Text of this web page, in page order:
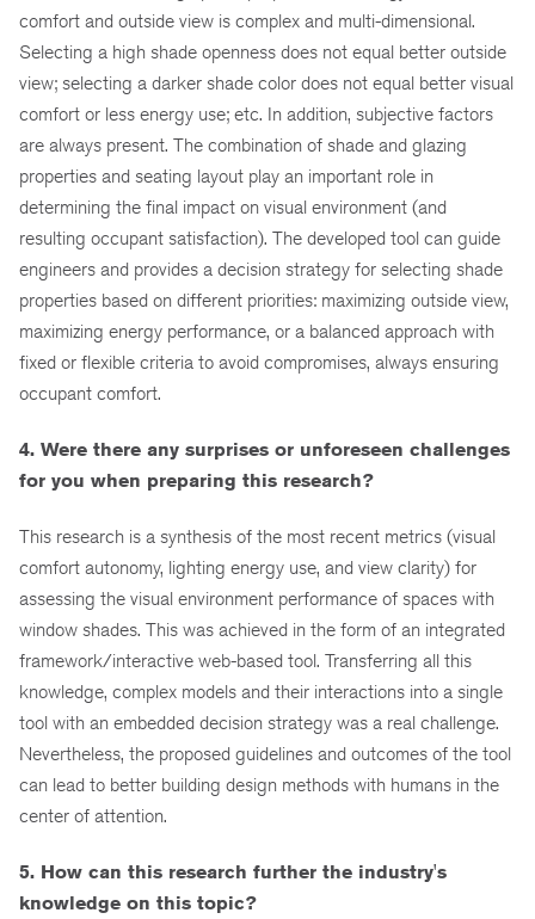
comfort and outside view is complex and multi-dimensional.
Selecting a high shade openness does not equal better outside
view; selecting a darker shade color does not equal better visual
comfort or less energy use; etc. In addition, subjective factors
are always present. The combination of shade and glazing
properties and seating layout play an important role in
determining the final impact on visual environment (and
resulting occupant satisfaction). The developed tool can guide
engineers and provides a decision strategy for selecting shade
properties based on different priorities: maximizing outside view,
maximizing energy performance, or a balanced approach with
fixed or flexible criteria to avoid compromises, always ensuring
occupant comfort.
4. Were there any surprises or unforeseen challenges
for you when preparing this research?
This research is a synthesis of the most recent metrics (visual
comfort autonomy, lighting energy use, and view clarity) for
assessing the visual environment performance of spaces with
window shades. This was achieved in the form of an integrated
framework/interactive web-based tool. Transferring all this
knowledge, complex models and their interactions into a single
tool with an embedded decision strategy was a real challenge.
Nevertheless, the proposed guidelines and outcomes of the tool
can lead to better building design methods with humans in the
center of attention.
5. How can this research further the industry's
knowledge on this topic?